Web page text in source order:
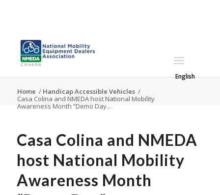
English
Home / Handicap Accessible Vehicles /
Casa Colina and NMEDA host National Mobility
Awareness Month “Demo Day...
Casa Colina and NMEDA
host National Mobility
Awareness Month